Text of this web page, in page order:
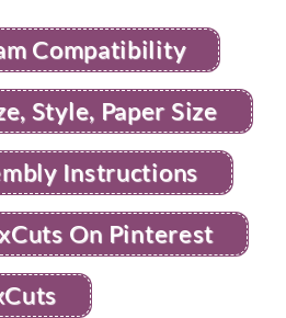
Compatibility
Style, Paper Size
Instructions
On Pinterest